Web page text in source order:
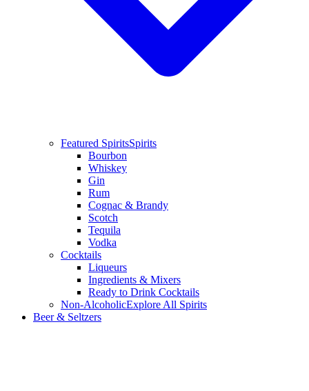
Featured SpiritsSpirits
Bourbon
Whiskey
Gin
Rum
Cognac & Brandy
Scotch
Tequila
Vodka
Cocktails
Liqueurs
Ingredients & Mixers
Ready to Drink Cocktails
Non-AlcoholicExplore All Spirits
Beer & Seltzers